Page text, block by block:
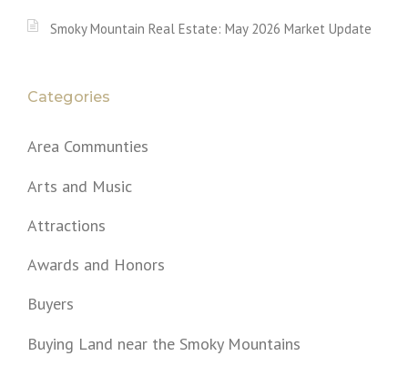
Smoky Mountain Real Estate: May 2026 Market Update
Categories
Area Communties
Arts and Music
Attractions
Awards and Honors
Buyers
Buying Land near the Smoky Mountains